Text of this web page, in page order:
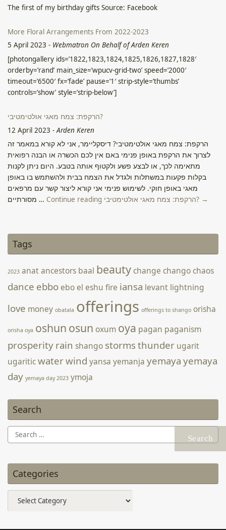
The first of my birthday gifts Source: Facebook
More Floral Arrangements From 2022-2023
5 April 2023 - Webmatron On Behalf of Arden Keren
[photongallery ids=’1822,1823,1824,1825,1826,1827,1828′
orderby=’rand’ main_size=’wpucv-grid-two’ speed=’2000′
timeout=’6500′ fx=’fade’ pause=’1′ strip-style=’thumbs’
controls=’show’ style=’strip-below’]
הרקפת: צמח מאגי אולטימטיבי?
12 April 2023 - Arden Keren
הרקפת: צמח מאגי אולטימטיבי? דיסקליימר, אני לא קורא במאמר זה
לצרוך את הרקפת באופן פנימי באם אין לכם הכשרה או הבנה רפואית
מתאימה לכך, או לבצע פשע ולקטוף אותה בטבע. היום ניתן לקנות
בקלות פקעות במשתלות ולגדל את הצמח בבית ולהשתמש בו באופן
מאגי באופן חוקי. לשימוש פנימי אני קורא ליצור קשר עם מרפאים
מסורתיים …
Continue reading הרקפת: צמח מאגי אולטימטיבי? →
2 June 2022
Source: Facebook
Tags
2023 anatancestors baal beauty change chango chaos
dance ebbo ebo el eshu fire iansa levant lightning
love money obatala offerings offerings to shango orisha
orisha oya oshun osun oxum oya pagan paganism
prosperity rain shango storms thunder ugarit
ugariticwaterwind yansa yemanja yemaya yemaya
day yemaya day 2023 ymoja
Search
Search
for:
Categories